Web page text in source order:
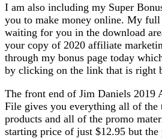
I am also including my Super
you to make money online. My
waiting for you in the download
your copy of 2020 affiliate
through my bonus page today
by clicking on the link that is right
The front end of Jim Daniels 2019
File gives you everything all of the
products and all of the promo
starting price of just $12.95 but